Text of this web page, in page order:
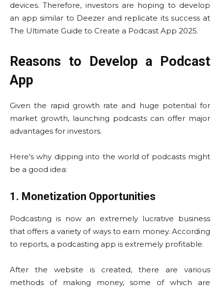
devices. Therefore, investors are hoping to develop
an app similar to Deezer and replicate its success at
The Ultimate Guide to Create a Podcast App 2025.
Reasons to Develop a Podcast
App
Given the rapid growth rate and huge potential for
market growth, launching podcasts can offer major
advantages for investors.
Here’s why dipping into the world of podcasts might
be a good idea:
1. Monetization Opportunities
Podcasting is now an extremely lucrative business
that offers a variety of ways to earn money. According
to reports, a podcasting app is extremely profitable.
After the website is created, there are various
methods of making money, some of which are